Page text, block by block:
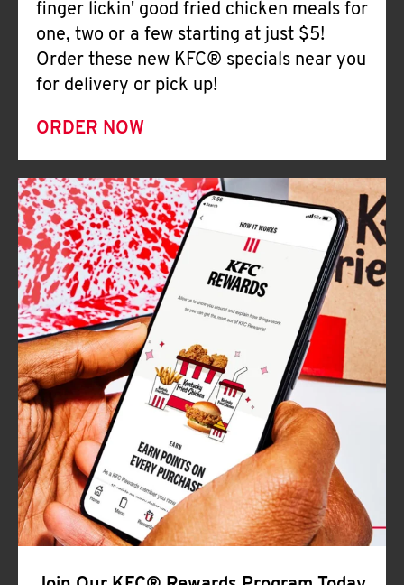
finger lickin' good fried chicken meals for
one, two or a few starting at just $5!
Order these new KFC® specials near you
for delivery or pick up!
ORDER NOW